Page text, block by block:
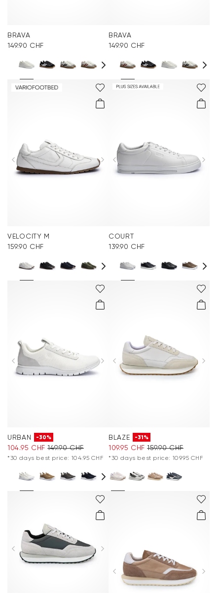
BRAVA
149.90 CHF
BRAVA
149.90 CHF
VELOCITY M
159.90 CHF
COURT
139.90 CHF
URBAN -30%
104.95 CHF 149.90 CHF
*30 days best price: 104.95 CHF
BLAZE -31%
109.95 CHF 159.90 CHF
*30 days best price: 109.95 CHF